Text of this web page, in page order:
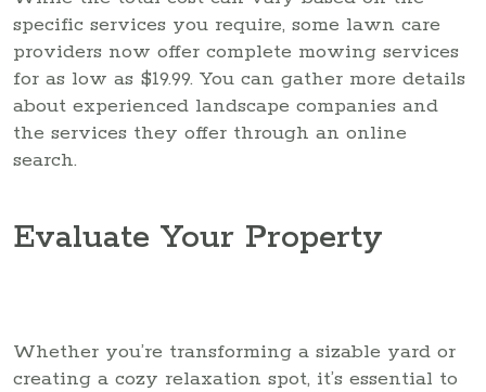
specific services you require, some lawn care
providers now offer complete mowing services
for as low as $19.99. You can gather more details
about experienced landscape companies and
the services they offer through an online
search.
Evaluate Your Property
Whether you’re transforming a sizable yard or
creating a cozy relaxation spot, it’s essential to